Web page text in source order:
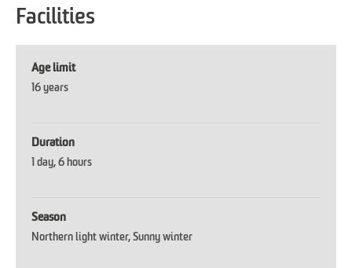
Facilities
Age limit
16 years
Duration
1 day 6 hours
Season
Northern light winter Sunny winter